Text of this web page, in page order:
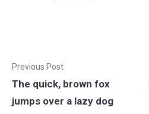
Previous Post
The quick, brown fox
jumps over a lazy dog